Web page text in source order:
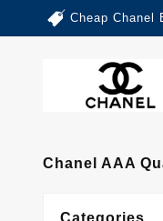
Cheap Chanel
Chanel AAA